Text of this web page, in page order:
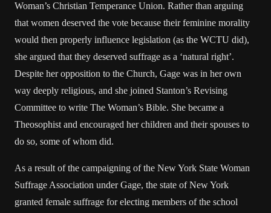
Woman’s Christian Temperance Union. Rather than arguing
that women deserved the vote because their feminine morality
would then properly influence legislation (as the WCTU did),
she argued that they deserved suffrage as a ‘natural right’.
Despite her opposition to the Church, Gage was in her own
way deeply religious, and she joined Stanton’s Revising
Committee to write The Woman’s Bible. She became a
Theosophist and encouraged her children and their spouses to
do so, some of whom did.
As a result of the campaigning of the New York State Woman
Suffrage Association under Gage, the state of New York
granted female suffrage for electing members of the school